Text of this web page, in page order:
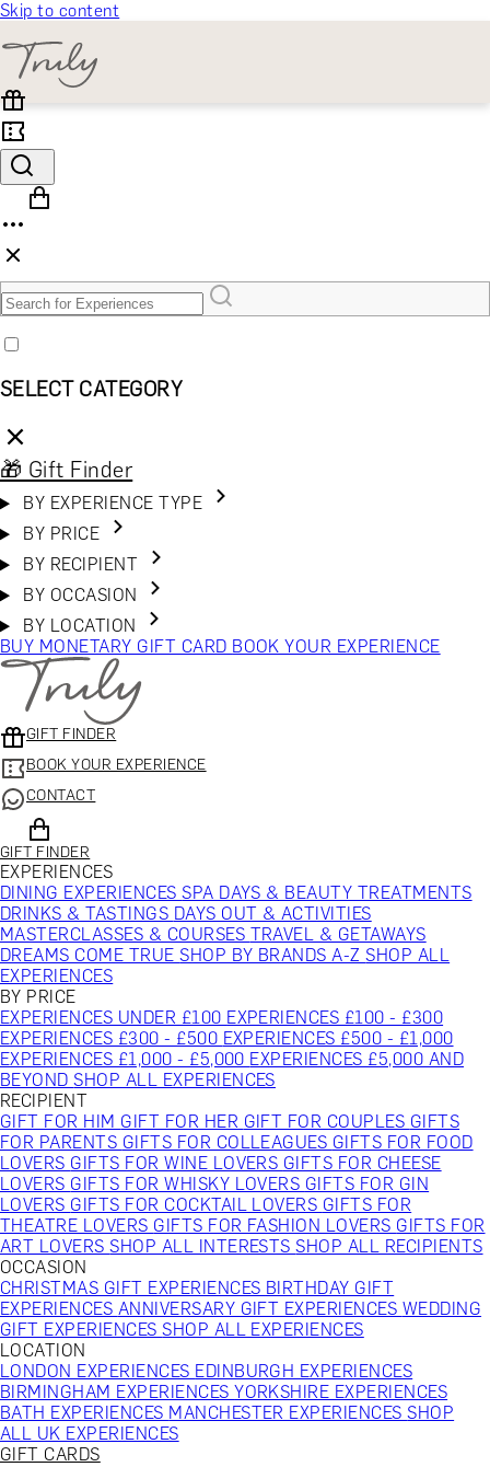
Skip to content
SELECT CATEGORY
🎁 Gift Finder
BY EXPERIENCE TYPE
BY PRICE
BY RECIPIENT
BY OCCASION
BY LOCATION
BUY MONETARY GIFT CARD BOOK YOUR EXPERIENCE
GIFT FINDER
BOOK YOUR EXPERIENCE
CONTACT
GIFT FINDER
EXPERIENCES
DINING EXPERIENCESSPA DAYS & BEAUTY TREATMENTS
DRINKS & TASTINGS DAYS OUT & ACTIVITIES
MASTERCLASSES & COURSES TRAVEL & GETAWAYS
DREAMS COME TRUESHOP BY BRANDS A-ZSHOP ALL
EXPERIENCES
BY PRICE
EXPERIENCES UNDER £100 EXPERIENCES £100 - £300
EXPERIENCES £300 - £500 EXPERIENCES £500 - £1,000
EXPERIENCES £1,000 - £5,000 EXPERIENCES £5,000 AND
BEYONDSHOP ALL EXPERIENCES
RECIPIENT
GIFT FOR HIM GIFT FOR HER GIFT FOR COUPLES GIFTS
FOR PARENTS GIFTS FOR COLLEAGUES GIFTS FOR FOOD
LOVERS GIFTS FOR WINE LOVERS GIFTS FOR CHEESE
LOVERS GIFTS FOR WHISKY LOVERS GIFTS FOR GIN
LOVERS GIFTS FOR COCKTAIL LOVERS GIFTS FOR
THEATRE LOVERS GIFTS FOR FASHION LOVERS GIFTS FOR
ART LOVERSSHOP ALL INTERESTSSHOP ALL RECIPIENTS
OCCASION
CHRISTMAS GIFT EXPERIENCES BIRTHDAY GIFT
EXPERIENCES ANNIVERSARY GIFT EXPERIENCES WEDDING
GIFT EXPERIENCESSHOP ALL EXPERIENCES
LOCATION
LONDON EXPERIENCES EDINBURGH EXPERIENCES
BIRMINGHAM EXPERIENCESYORKSHIRE EXPERIENCES
BATH EXPERIENCES MANCHESTER EXPERIENCESSHOP
ALL UK EXPERIENCES
GIFT CARDS